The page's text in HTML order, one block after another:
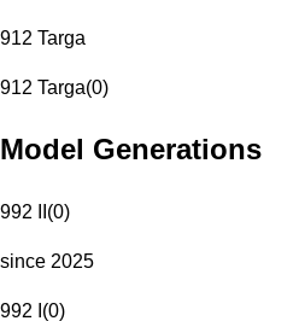
912 Targa
912 Targa(0)
Model Generations
992 II (0)
since 2025
992 I (0)